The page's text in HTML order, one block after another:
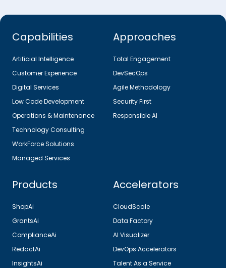
Capabilities
Artificial Intelligence
Customer Experience
Digital Services
Low Code Development
Operations & Maintenance
Technology Consulting
WorkForce Solutions
Managed Services
Approaches
Total Engagement
DevSecOps
Agile Methodology
Security First
Responsible AI
Products
ShopAi
GrantsAi
ComplianceAi
RedactAi
InsightsAi
Accelerators
CloudScale
Data Factory
AI Visualizer
DevOps Accelerators
Talent As a Service